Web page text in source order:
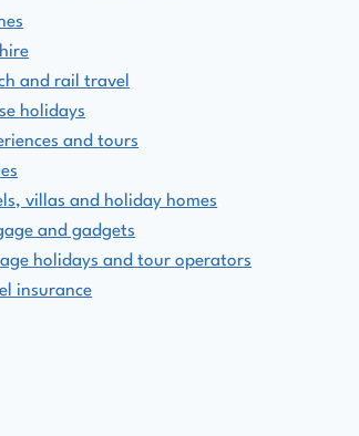
and rail travel
holidays
and tours
villas and holiday homes
and gadgets
holidays and tour operators
insurance